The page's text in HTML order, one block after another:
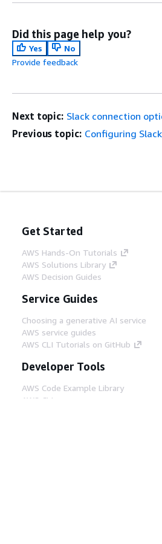
Did this page help you?
Yes
No
Provide feedback
Next topic: Slack connection
Previous topic: Configuring
Get Started
AWS Hands-On Tutorials
AWS Solutions Library
AWS Decision Guides
Service Guides
Choosing a generative AI service
AWS service guides
AWS CLI Tutorials on GitHub
Developer Tools
AWS Code Example Library
AWS CLI